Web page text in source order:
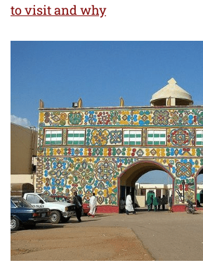
to visit and why